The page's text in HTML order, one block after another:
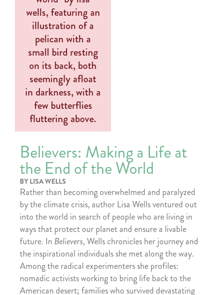
Believers: Making a Life at
the End of the World
BY LISA WELLS
Rather than becoming overwhelmed and paralyzed
by the climate crisis, author Lisa Wells ventured out
into the world in search of people who are living in
ways that protect our planet and ensure a livable
future. In Believers, Wells chronicles her journey and
the inspirational individuals she met along the way.
Among the radical experimenters she profiles:
nomadic activists working to bring life back to the
American desert; families who survived devastating